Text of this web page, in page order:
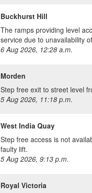
Buckhurst Hill
The ramps providing level
service due to unavailability
6 Aug 2026, 12:28 a.m.
Morden
Step free exit to street level
5 Aug 2026, 11:18 p.m.
West India Quay
Step free access is not
faulty lift.
5 Aug 2026, 9:13 p.m.
Royal Victoria